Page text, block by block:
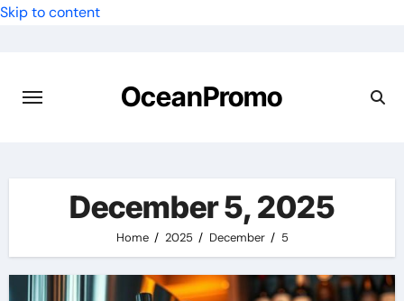
Skip to content
OceanPromo
December 5, 2025
Home 2025 December 5